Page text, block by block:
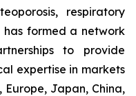
respiratory
has formed a network
to provide
expertise in markets
Japan, China,